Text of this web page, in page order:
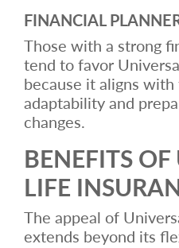
FINANCIAL
Those with a strong
tend to favor
because it aligns
adaptability and
changes.
BENEFITS
LIFE
The appeal of
extends beyond its